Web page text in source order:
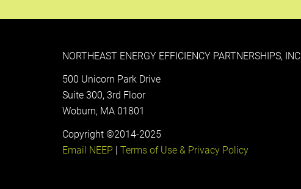
NORTHEAST ENERGY EFFICIENCY PARTNERSHIPS, INC
500 Unicorn Park Drive
Suite 300, 3rd Floor
Woburn, MA 01801
Copyright ©2014-2025
Email NEEP | Terms of Use & Privacy Policy